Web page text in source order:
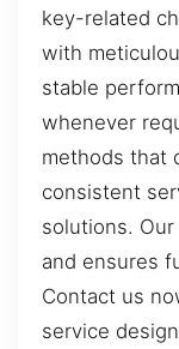
key-related
with
stable
whenever
methods that
consistent
solutions.
and ensures
Contact us
service